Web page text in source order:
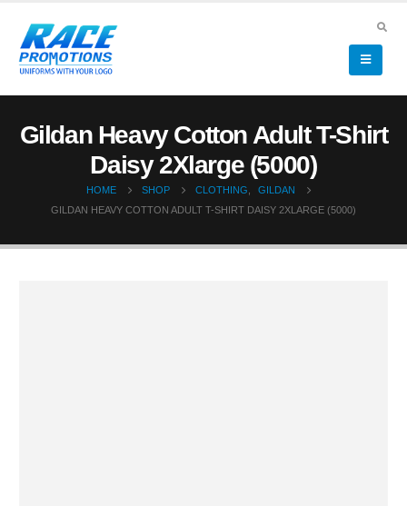
Gildan Heavy Cotton Adult T-Shirt
Daisy 2Xlarge (5000)
HOME SHOP CLOTHING
GILDAN
GILDAN HEAVY COTTON ADULT T-SHIRT DAISY 2XLARGE (5000)